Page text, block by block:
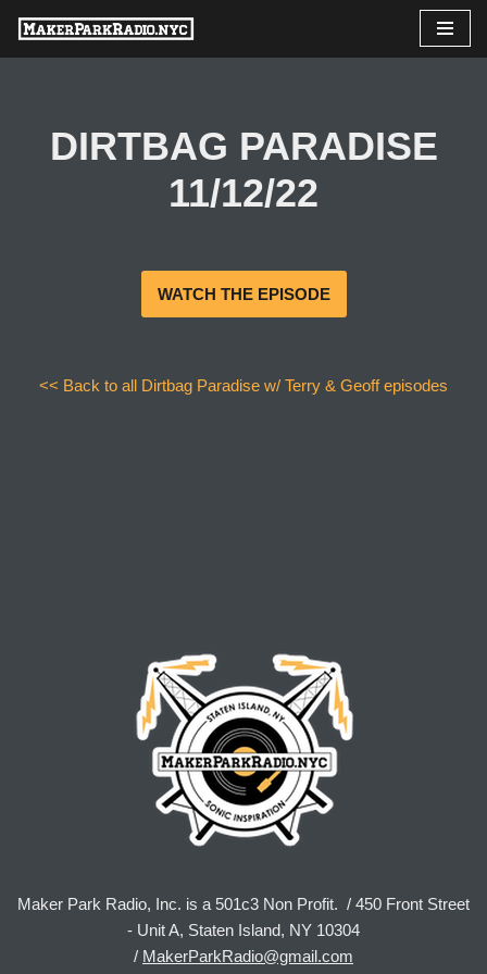
Skip
DIRTBAG PARADISE
11/12/22
WATCH THE EPISODE
<< Back to all Dirtbag Paradise w/ Terry & Geoff episodes
Maker Park Radio, Inc. is a 501c3 Non Profit. / 450 Front Street
- Unit A, Staten Island, NY 10304
/ MakerParkRadio@gmail.com